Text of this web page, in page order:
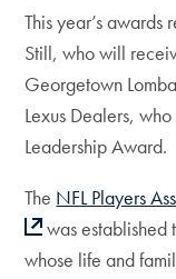
This year’s
Still, who will
Georgetown
Lexus Dealers,
Leadership Award.
The NFL Players
was established
whose life and